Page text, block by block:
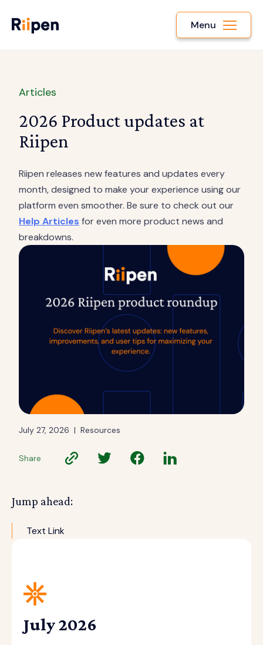
Menu
Articles
2026 Product updates at
Riipen
Riipen releases new features and updates every
month, designed to make your experience using our
platform even smoother. Be sure to check out our
Help Articles for even more product news and
breakdowns.
July 27, 2026 | Resources
Share
July 2026
Jump ahead:
Text Link